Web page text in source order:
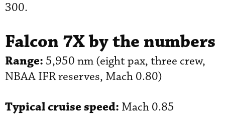
300.
Falcon 7X by the numbers
Range: 5,950 nm (eight pax, three crew,
NBAA IFR reserves, Mach 0.80)
Typical cruise speed: Mach 0.85